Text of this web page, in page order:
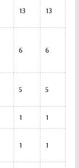
13 13
6 6
5 5
1 1
1 1